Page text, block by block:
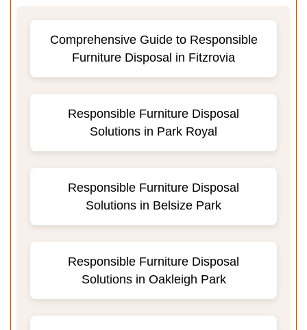
Comprehensive Guide to Responsible
Furniture Disposal in Fitzrovia
Responsible Furniture Disposal
Solutions in Park Royal
Responsible Furniture Disposal
Solutions in Belsize Park
Responsible Furniture Disposal
Solutions in Oakleigh Park